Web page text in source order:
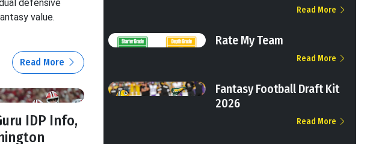
defensive
value.
Read More
IDP Info,
Read More
Rate My Team
Read More
Fantasy Football Draft Kit
2026
Read More